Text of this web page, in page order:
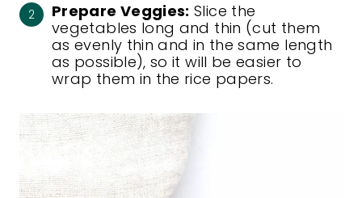
Prepare Veggies: Slice the
vegetables long and thin (cut them
as evenly thin and in the same length
as possible), so it will be easier to
wrap them in the rice papers.